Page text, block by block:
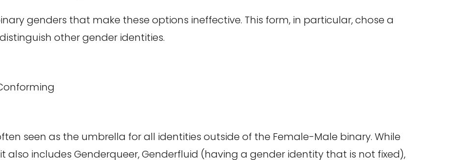
genders that make these options ineffective. This form, in particular, chose a
other gender identities.
seen as the umbrella for all identities outside of the Female-Male binary. While
also includes Genderqueer, Genderfluid (having a gender identity that is not fixed),